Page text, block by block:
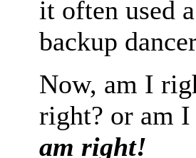
it often used
backup
Now, am I
right? or am
am right!